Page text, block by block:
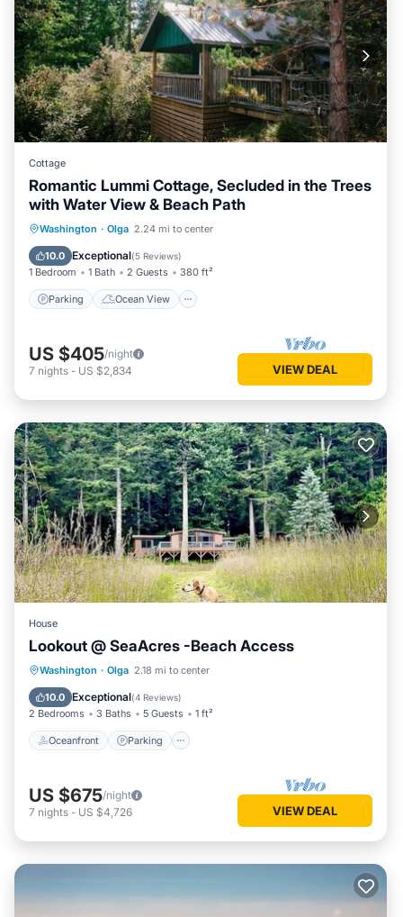
Cottage
Romantic Lummi Cottage, Secluded in the Trees
with Water View & Beach Path
Washington · Olga 2.24 mi to center
10.0 Exceptional(5 Reviews)
1 Bedroom 1 Bath 2 Guests 380 ft²
Parking Ocean View
Parking
Ocean View
Balcony/Terrace
US $405/night
7 nights - US $2,834 VIEW DEAL
House
Lookout @ SeaAcres -Beach Access
Washington · Olga 2.18 mi to center
10.0 Exceptional(4 Reviews)
2 Bedrooms 3 Baths 5 Guests 1 ft²
Oceanfront Parking
Oceanfront Parking
Balcony/Terrace
US $675/night
7 nights - US $4,726 VIEW DEAL